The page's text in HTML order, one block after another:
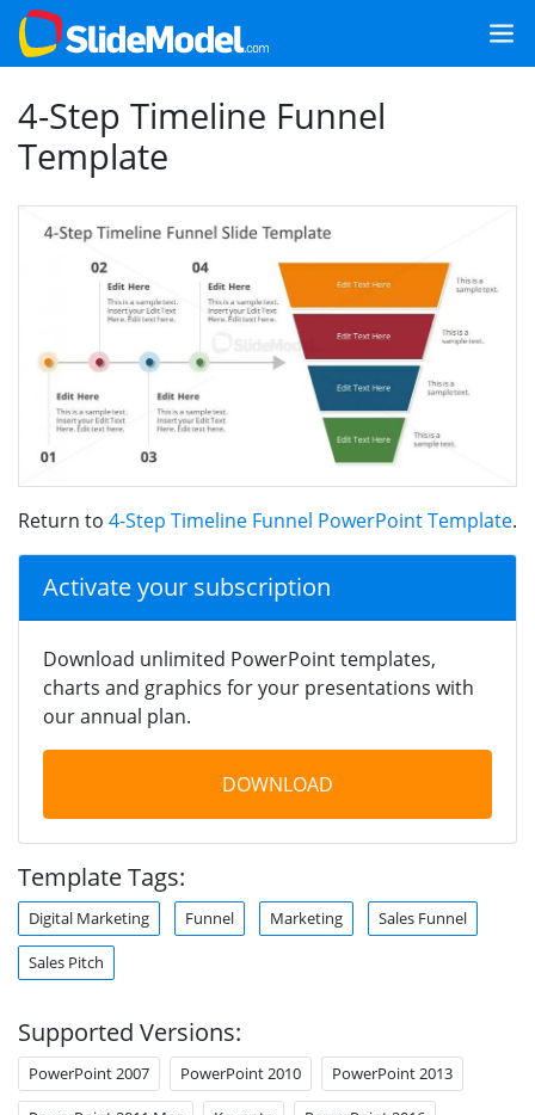
4-Step Timeline Funnel
Template
Return to 4-Step Timeline Funnel PowerPoint Template.
Activate your subscription
Download unlimited PowerPoint templates,
charts and graphics for your presentations with
our annual plan.
DOWNLOAD
Template Tags:
Digital Marketing Funnel Marketing Sales Funnel
Sales Pitch
Supported Versions:
PowerPoint 2007 PowerPoint 2010 PowerPoint 2013